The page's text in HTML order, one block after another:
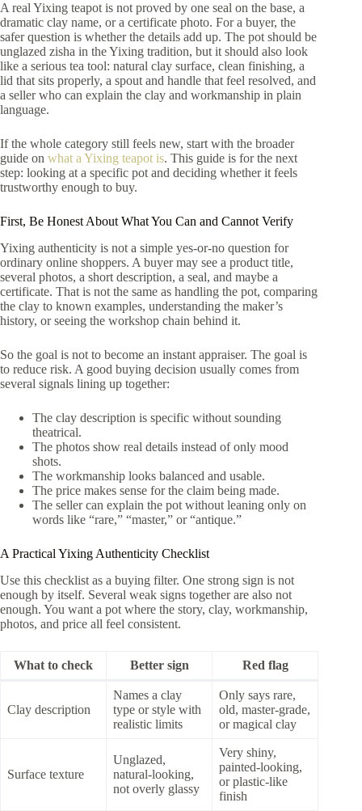
A real Yixing teapot is not proved by one seal on the base, a
dramatic clay name, or a certificate photo. For a buyer, the
safer question is whether the details add up. The pot should be
unglazed zisha in the Yixing tradition, but it should also look
like a serious tea tool: natural clay surface, clean finishing, a
lid that sits properly, a spout and handle that feel resolved, and
a seller who can explain the clay and workmanship in plain
language.
If the whole category still feels new, start with the broader
guide on what a Yixing teapot is. This guide is for the next
step: looking at a specific pot and deciding whether it feels
trustworthy enough to buy.
First, Be Honest About What You Can and Cannot Verify
Yixing authenticity is not a simple yes-or-no question for
ordinary online shoppers. A buyer may see a product title,
several photos, a short description, a seal, and maybe a
certificate. That is not the same as handling the pot, comparing
the clay to known examples, understanding the maker’s
history, or seeing the workshop chain behind it.
So the goal is not to become an instant appraiser. The goal is
to reduce risk. A good buying decision usually comes from
several signals lining up together:
The clay description is specific without sounding
theatrical.
The photos show real details instead of only mood
shots.
The workmanship looks balanced and usable.
The price makes sense for the claim being made.
The seller can explain the pot without leaning only on
words like “rare,” “master,” or “antique.”
A Practical Yixing Authenticity Checklist
Use this checklist as a buying filter. One strong sign is not
enough by itself. Several weak signs together are also not
enough. You want a pot where the story, clay, workmanship,
photos, and price all feel consistent.
What to check Better sign Red flag
Clay description
Names a clay
type or style with
realistic limits
Only says rare,
old, master-grade,
or magical clay
Surface texture
Unglazed,
natural-looking,
not overly glassy
Very shiny,
painted-looking,
or plastic-like
finish